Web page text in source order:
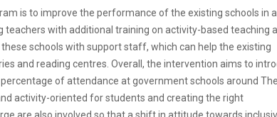
is to improve the performance of the existing schools in
with additional training on activity-based teaching
schools with support staff, which can help the existing
and reading centres. Overall, the intervention aims to
of attendance at government schools around
activity-oriented for students and creating the right